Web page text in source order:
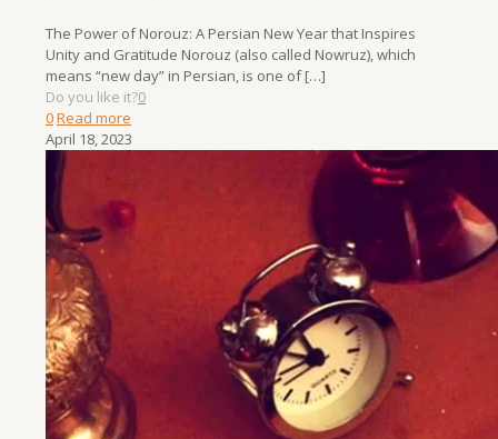
The Power of Norouz: A Persian New Year that Inspires
Unity and Gratitude Norouz (also called Nowruz), which
means “new day” in Persian, is one of[…]
Do you like it?0
0Read more
April 18, 2023